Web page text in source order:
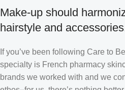
Make-up should
hairstyle and
If you’ve been following Care to
specialty is French pharmacy
brands we worked with and we